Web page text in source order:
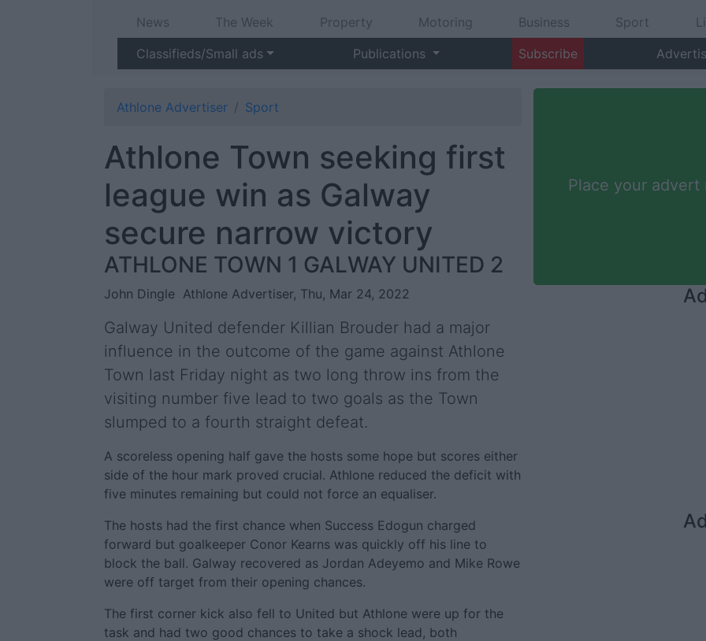
News The Week Property Motoring Business Sport
Classifieds/Small ads
Publications Subscribe
Athlone Advertiser Sport
Athlone Town seeking first
league win as Galway
secure narrow victory
ATHLONE TOWN 1 GALWAY UNITED 2
John Dingle Athlone Advertiser, Thu, Mar 24, 2022
Galway United defender Killian Brouder had a major
influence in the outcome of the game against Athlone
Town last Friday night as two long throw ins from the
visiting number five lead to two goals as the Town
slumped to a fourth straight defeat.
A scoreless opening half gave the hosts some hope but scores either
side of the hour mark proved crucial. Athlone reduced the deficit with
five minutes remaining but could not force an equaliser.
The hosts had the first chance when Success Edogun charged
forward but goalkeeper Conor Kearns was quickly off his line to
block the ball. Galway recovered as Jordan Adeyemo and Mike Rowe
were off target from their opening chances.
The first corner kick also fell to United but Athlone were up for the
task and had two good chances to take a shock lead, both
Place your advert